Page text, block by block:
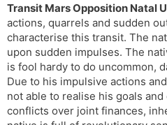
Transit Mars Opposition Natal
actions, quarrels and sudden
characterise this transit. The
upon sudden impulses. The
is fool hardy to do uncommon,
Due to his impulsive actions
not able to realise his goals
conflicts over joint finances,